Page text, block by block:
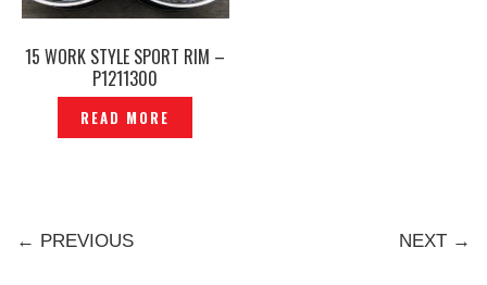
15 WORK STYLE SPORT RIM –
P1211300
READ MORE
← PREVIOUS NEXT →